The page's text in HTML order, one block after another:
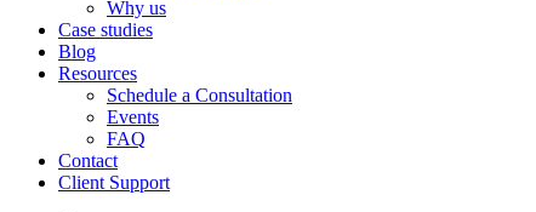
Why us
Case studies
Blog
Resources
Schedule a Consultation
Events
FAQ
Contact
Client Support